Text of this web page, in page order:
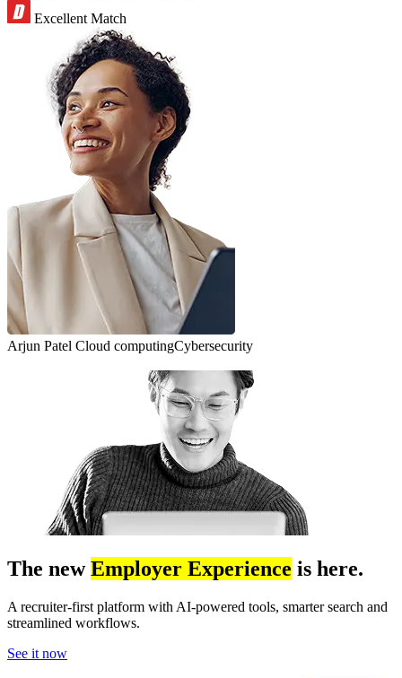
Excellent Match
Arjun Patel Cloud computingCybersecurity
The newEmployer Experience is here.
A recruiter-first platform with AI-powered tools, smarter search and
streamlined workflows.
See it now